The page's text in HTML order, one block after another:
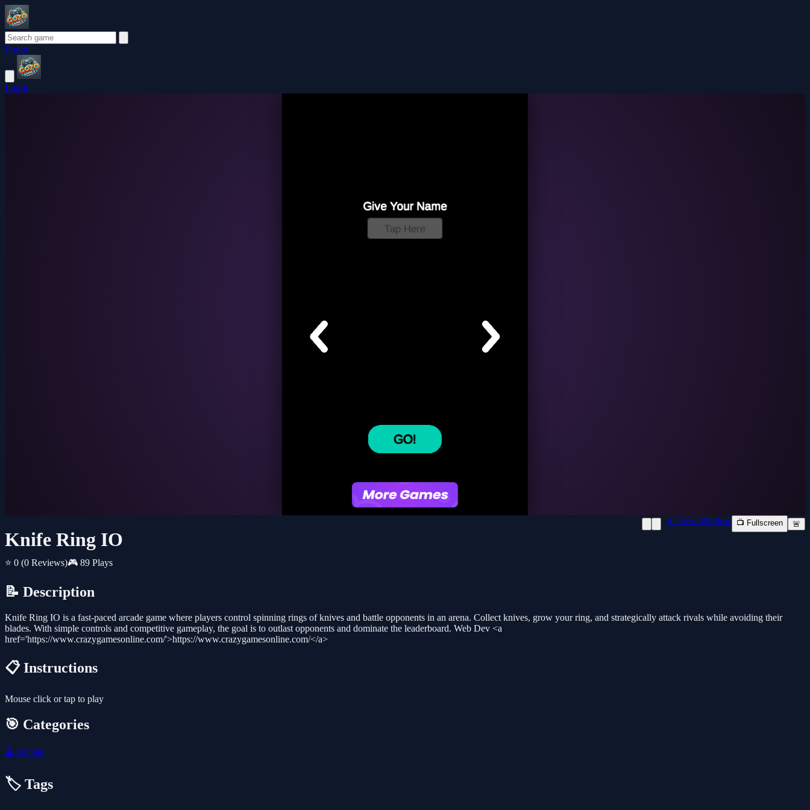
Login
Login
Knife Ring IO
⭐ 0 (0 Reviews)🎮 89 Plays
📱 New Window 📺 Fullscreen 🚨
📝 Description
Knife Ring IO is a fast-paced arcade game where players control spinning rings of knives and battle opponents in an arena. Collect knives, grow your ring, and strategically attack rivals while avoiding their
blades. With simple controls and competitive gameplay, the goal is to outlast opponents and dominate the leaderboard. Web Dev <a
href='https://www.crazygamesonline.com/'>https://www.crazygamesonline.com/</a>
📋 Instructions
Mouse click or tap to play
🎯 Categories
🕹️ Arcade
🏷️ Tags